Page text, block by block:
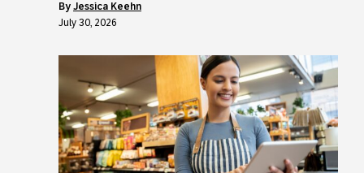
by Jessica Keehn
July 30, 2026